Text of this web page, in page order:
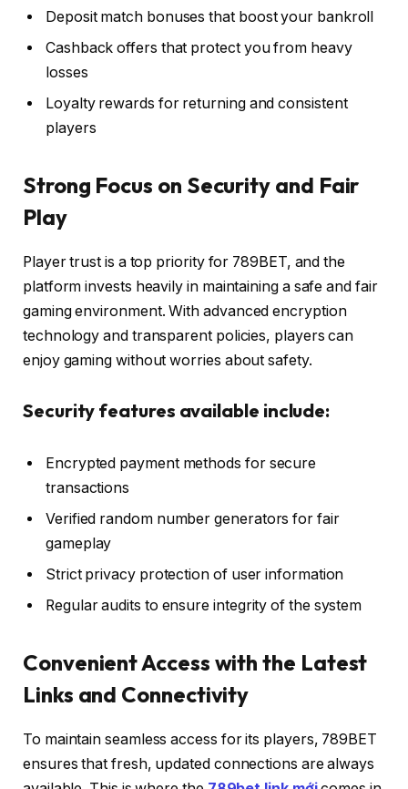
Deposit match bonuses that boost your bankroll
Cashback offers that protect you from heavy
losses
Loyalty rewards for returning and consistent
players
Strong Focus on Security and Fair
Play
Player trust is a top priority for 789BET, and the
platform invests heavily in maintaining a safe and fair
gaming environment. With advanced encryption
technology and transparent policies, players can
enjoy gaming without worries about safety.
Security features available include:
Encrypted payment methods for secure
transactions
Verified random number generators for fair
gameplay
Strict privacy protection of user information
Regular audits to ensure integrity of the system
Convenient Access with the Latest
Links and Connectivity
To maintain seamless access for its players, 789BET
ensures that fresh, updated connections are always